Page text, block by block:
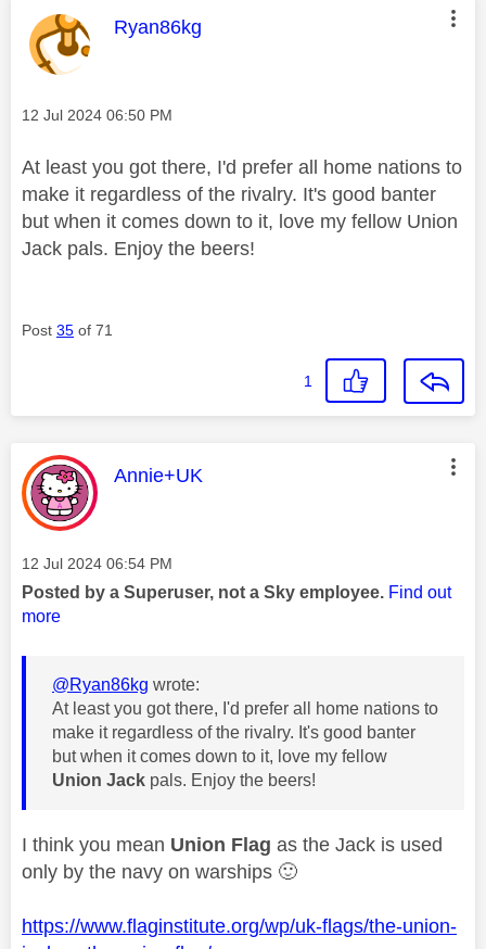
This message was authored by:
Ryan86kg
Message posted on
‎12 Jul 2024 06:50 PM
At least you got there, I'd prefer all home nations to
make it regardless of the rivalry. It's good banter
but when it comes down to it, love my fellow Union
Jack pals. Enjoy the beers!
Post 35 of 71
1
This message was authored by:
Annie+UK
Message posted on
‎12 Jul 2024 06:54 PM
Posted by a Superuser, not a Sky employee. Find out
more
@Ryan86kg wrote:
At least you got there, I'd prefer all home nations to
make it regardless of the rivalry. It's good banter
but when it comes down to it, love my fellow
Union Jack pals. Enjoy the beers!
I think you mean Union Flag as the Jack is used
only by the navy on warships 🙂
https://www.flaginstitute.org/wp/uk-flags/the-union-